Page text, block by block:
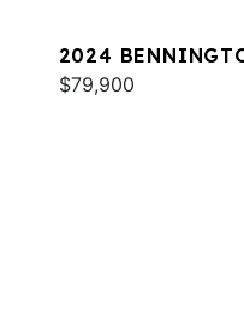
2024
$79,900